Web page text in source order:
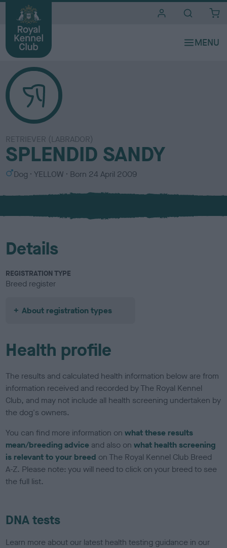
RETRIEVER (LABRADOR)
SPLENDID SANDY
S
x
Dog
C
l
u
YELLOW Born 24 April 2009
Details
REGISTRATION TYPE
Breed register
About registration types
Health profile
The results and calculated health information below are from
information received and recorded by The Royal Kennel
Club, and may not include all health screening undertaken by
the dog's owners.
You can find more information onwhat these results
mean/breeding advice and also onwhat health screening
is relevant to your breed on The Royal Kennel Club Breed
A-Z. Please note: you will need to click on your breed to see
the full list.
DNA tests
Learn more about our latest health testing guidance in our